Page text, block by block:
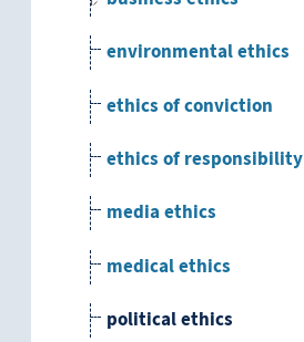
environmental ethics
ethics of conviction
ethics of responsibility
media ethics
medical ethics
political ethics